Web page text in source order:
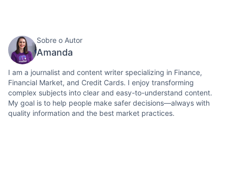
Sobre o Autor
Amanda
I am a journalist and content writer specializing in Finance,
Financial Market, and Credit Cards. I enjoy transforming
complex subjects into clear and easy-to-understand content.
My goal is to help people make safer decisions—always with
quality information and the best market practices.